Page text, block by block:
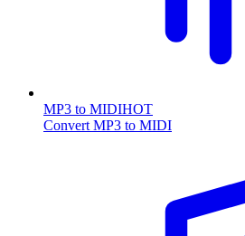
MP3 to MIDIHOT
Convert MP3 to MIDI